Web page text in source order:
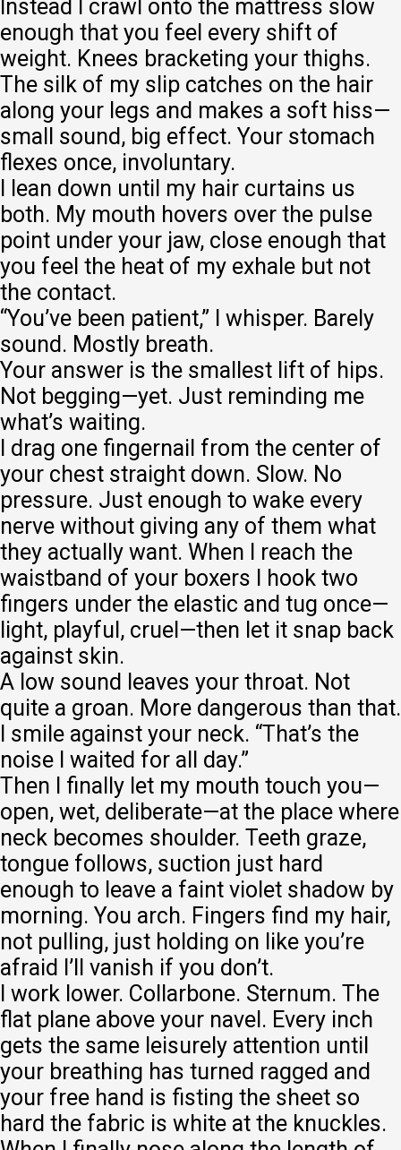
Instead I crawl onto the mattress slow
enough that you feel every shift of
weight. Knees bracketing your thighs.
The silk of my slip catches on the hair
along your legs and makes a soft hiss—
small sound, big effect. Your stomach
flexes once, involuntary.
I lean down until my hair curtains us
both. My mouth hovers over the pulse
point under your jaw, close enough that
you feel the heat of my exhale but not
the contact.
“You’ve been patient,” I whisper. Barely
sound. Mostly breath.
Your answer is the smallest lift of hips.
Not begging—yet. Just reminding me
what’s waiting.
I drag one fingernail from the center of
your chest straight down. Slow. No
pressure. Just enough to wake every
nerve without giving any of them what
they actually want. When I reach the
waistband of your boxers I hook two
fingers under the elastic and tug once—
light, playful, cruel—then let it snap back
against skin.
A low sound leaves your throat. Not
quite a groan. More dangerous than that.
I smile against your neck. “That’s the
noise I waited for all day.”
Then I finally let my mouth touch you—
open, wet, deliberate—at the place where
neck becomes shoulder. Teeth graze,
tongue follows, suction just hard
enough to leave a faint violet shadow by
morning. You arch. Fingers find my hair,
not pulling, just holding on like you’re
afraid I’ll vanish if you don’t.
I work lower. Collarbone. Sternum. The
flat plane above your navel. Every inch
gets the same leisurely attention until
your breathing has turned ragged and
your free hand is fisting the sheet so
hard the fabric is white at the knuckles.